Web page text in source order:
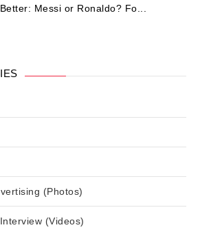
Messi or Ronaldo? Fo...
(Photos)
(Videos)